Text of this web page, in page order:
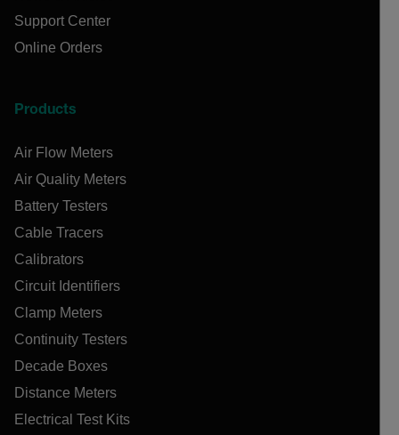
Support Center
Online Orders
Products
Air Flow Meters
Air Quality Meters
Battery Testers
Cable Tracers
Calibrators
Circuit Identifiers
Clamp Meters
Continuity Testers
Decade Boxes
Distance Meters
Electrical Test Kits